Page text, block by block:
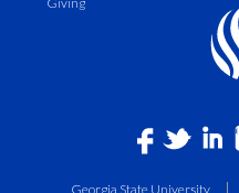
Georgia State University